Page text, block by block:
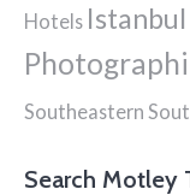
Hotels Istanbul
Southeastern
Search Motley